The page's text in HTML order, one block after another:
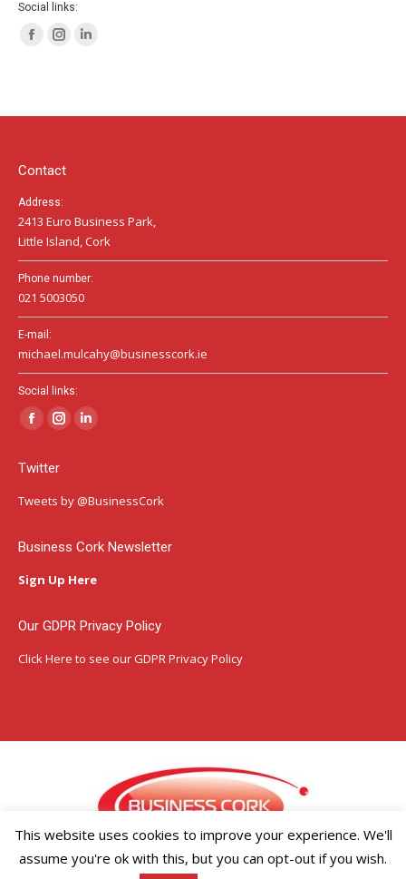
Social links:
Facebook
in
window
Instagram
in
window
in
Contact
Address:
2413 Euro Business Park,
Little Island, Cork
Phone number:
021 5003050
E-mail:
michael.mulcahy@businesscork.ie
Social links:
Facebook
opens
in
window
Instagram
in
window
Linkedin
in
window
Twitter
Tweets by @BusinessCork
Business Cork Newsletter
Sign Up Here
Our GDPR Privacy Policy
Click Here to see our GDPR Privacy Policy
Copyright ©2026 Businesscork.ie
This website uses cookies to improve your experience. We'll
assume you're ok with this, but you can opt-out if you wish.